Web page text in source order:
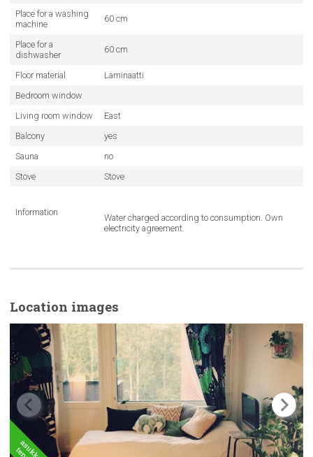
Place for a washing
machine
60 cm
Place for a
dishwasher
60 cm
Floor material
Laminaatti
Bedroom window
Living room window
East
Balcony
yes
Sauna
no
Stove
Stove
Information
Water charged according to consumption. Own
electricity agreement.
Location images